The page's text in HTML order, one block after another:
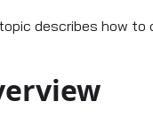
Karpenter
describes how